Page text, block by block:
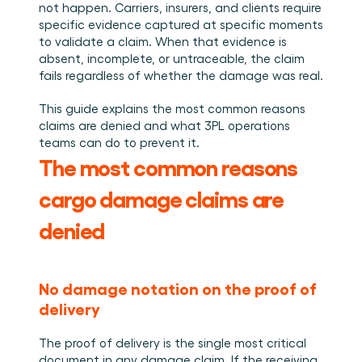
Who we are
The team building the execution layer logistics was
missing.
Careers
Join our team and help us make material handling
visible.
Results LSPs and shippers see with Cargosnap.
Contact us
Referral Program
Help your network optimize their logistics and get
rewarded!
Integrations
Connect Cargosnap to your existing tech stack.
Events we attend and sessions we host. Online and
in person.
Checklists
Free checklists for your operations you can start
using from day one.
not happen. Carriers, insurers, and clients require
specific evidence captured at specific moments
to validate a claim. When that evidence is
absent, incomplete, or untraceable, the claim
fails regardless of whether the damage was real.
This guide explains the most common reasons
claims are denied and what 3PL operations
teams can do to prevent it.
The most common reasons
cargo damage claims are
denied
No damage notation on the proof of
delivery
The proof of delivery is the single most critical